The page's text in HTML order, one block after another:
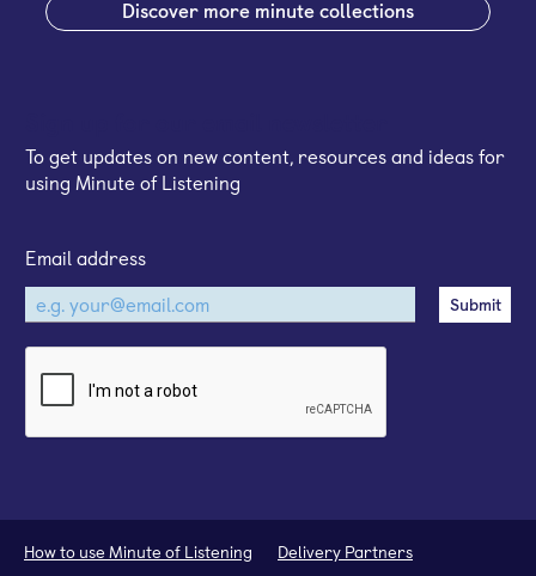
Discover more minute collections
To get updates on new content, resources and ideas for
using Minute of Listening
Email address
How to use Minute of Listening
Delivery Partners